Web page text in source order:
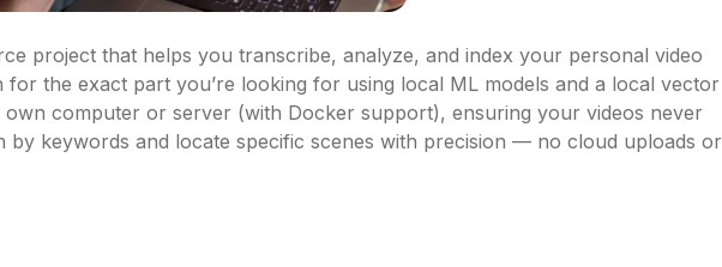
project that helps you transcribe, analyze, and index your personal video
the exact part you’re looking for using local ML models and a local vector
computer or server (with Docker support), ensuring your videos never
by keywords and locate specific scenes with precision — no cloud uploads or